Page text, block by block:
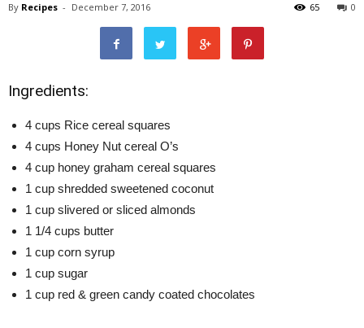
By Recipes - December 7, 2016 0
65
Ingredients:
4 cups Rice cereal squares
4 cups Honey Nut cereal O’s
4 cup honey graham cereal squares
1 cup shredded sweetened coconut
1 cup slivered or sliced almonds
1 1/4 cups butter
1 cup corn syrup
1 cup sugar
1 cup red & green candy coated chocolates